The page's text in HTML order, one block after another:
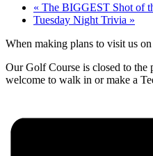
« The BIGGEST Shot of
Tuesday Night Trivia »
When making plans to visit us
Our Golf Course is closed to the
welcome to walk in or make a